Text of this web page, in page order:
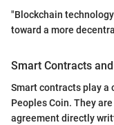
"Blockchain
toward a more
Smart Contracts
Smart contracts play
Peoples Coin. They
agreement directly